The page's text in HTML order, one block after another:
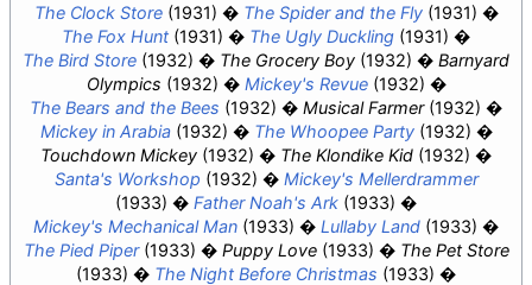
The Clock Store(1931) The Spider and the Fly(1931)
The Fox Hunt (1931) The Ugly Duckling (1931)
The Bird Store (1932) The Grocery Boy (1932)
Barnyard
Olympics (1932) Mickey's Revue(1932)
The Bears and the Bees (1932) Musical Farmer(1932)
Mickey in Arabia(1932) The Whoopee Party(1932)
Touchdown Mickey (1932) The Klondike Kid (1932)
Santa's Workshop (1932)
Mickey's Mellerdrammer
(1933)
Father Noah's Ark (1933)
Mickey's Mechanical Man (1933) Lullaby Land (1933)
The Pied Piper(1933) Puppy Love(1933)
The Pet Store
(1933)
The Night Before Christmas (1933)